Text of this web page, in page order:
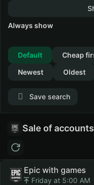
Always show
Default Cheap
Newest
Oldest
Save search
Sale of
Epic with games
Friday at 5:00 AM